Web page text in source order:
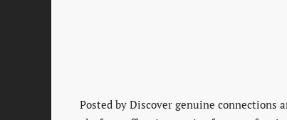
Posted by Discover genuine connections